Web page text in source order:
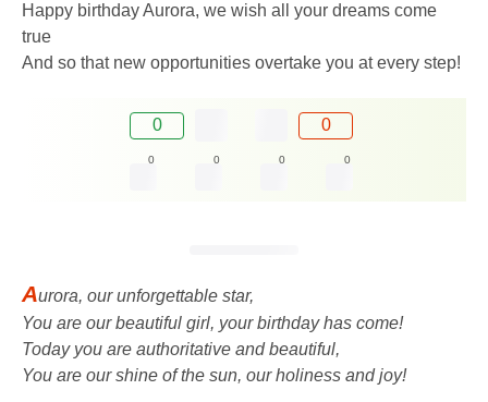
Happy birthday Aurora, we wish all your dreams come
true
And so that new opportunities overtake you at every step!
0 0
0 0 0 0
Aurora, our unforgettable star,
You are our beautiful girl, your birthday has come!
Today you are authoritative and beautiful,
You are our shine of the sun, our holiness and joy!